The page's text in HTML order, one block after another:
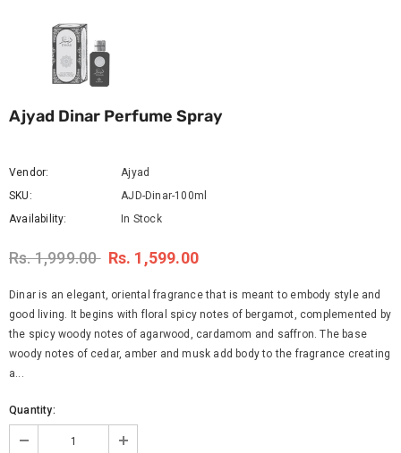
Ajyad Dinar Perfume Spray
Vendor:
Ajyad
SKU:
AJD-Dinar-100ml
Availability:
In Stock
Rs. 1,999.00 Rs. 1,599.00
Dinar is an elegant, oriental fragrance that is meant to embody style and
good living. It begins with floral spicy notes of bergamot, complemented by
the spicy woody notes of agarwood, cardamom and saffron. The base
woody notes of cedar, amber and musk add body to the fragrance creating
a...
Quantity: